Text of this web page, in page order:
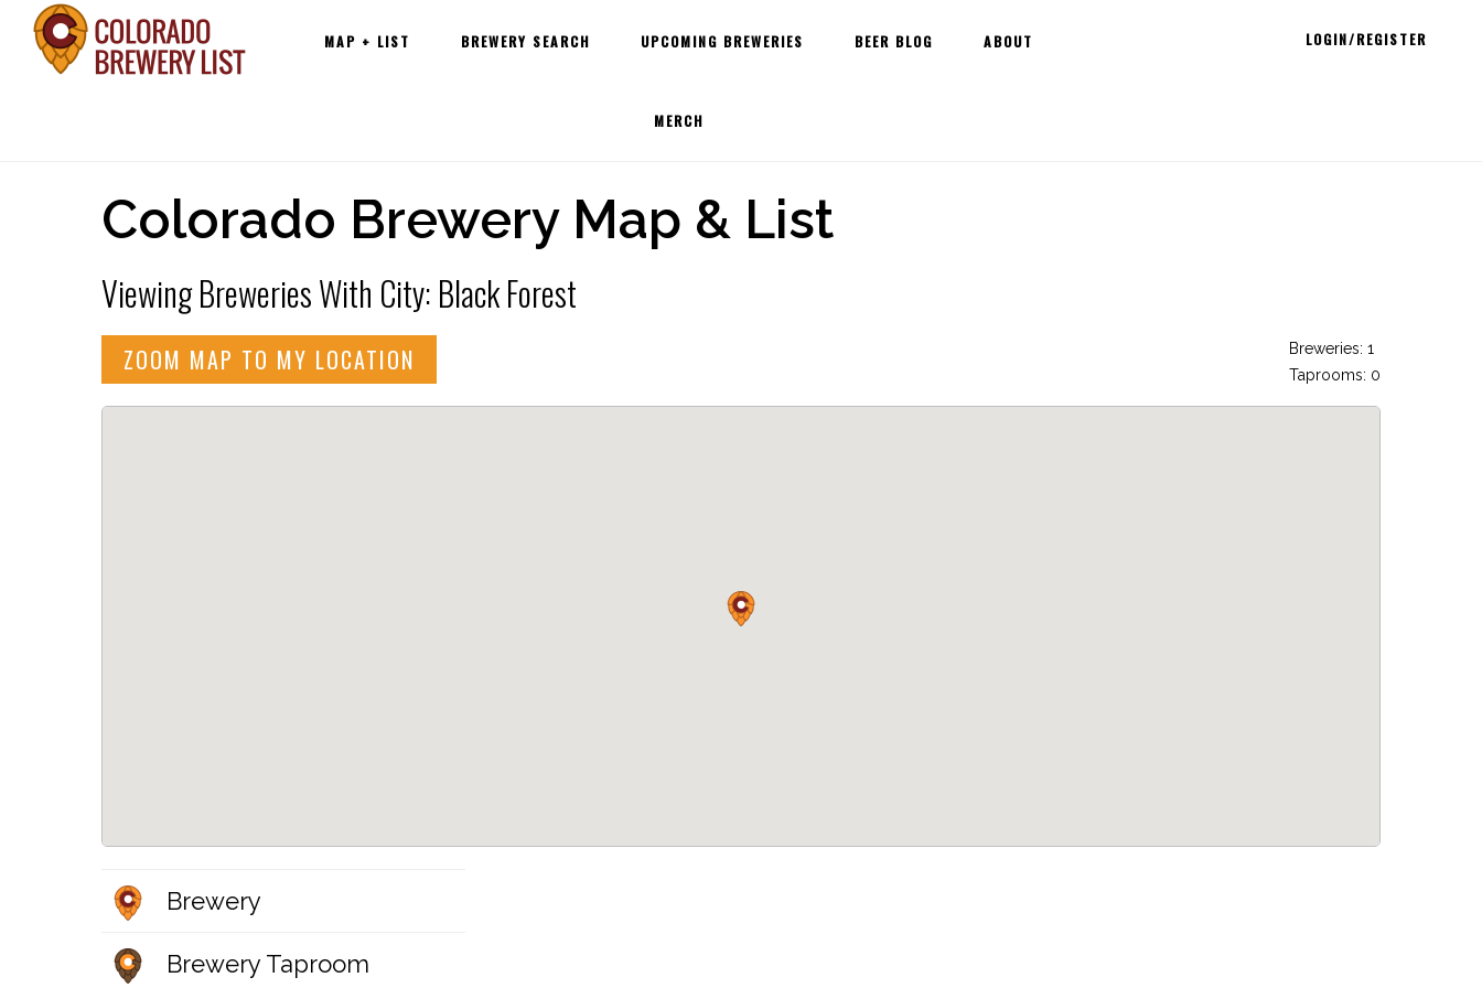
SkipMain
navigation
MAP + LIST BREWERY SEARCH UPCOMING BREWERIES BEER BLOG ABOUT
MERCH
LOGIN/REGISTER
Colorado Brewery Map & List
Viewing Breweries With City: Black Forest
ZOOM MAP TO MY LOCATION
Breweries: 1
Taprooms: 0
Brewery
Brewery Taproom